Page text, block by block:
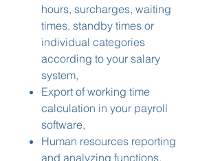
hours, surcharges, waiting
times, standby times or
individual categories
according to your salary
system,
Export of working time
calculation in your payroll
software,
Human resources reporting
and analyzing functions,